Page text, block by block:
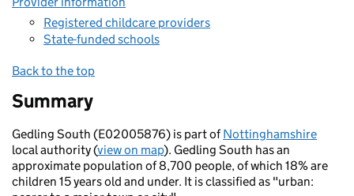
Registered childcare providers
State-funded schools
Back to the top
Summary
Gedling South (E02005876) is part ofNottinghamshire
local authority (view on map). Gedling South has an
approximate population of 8,700 people, of which 18% are
children 15 years old and under. It is classified as "urban: